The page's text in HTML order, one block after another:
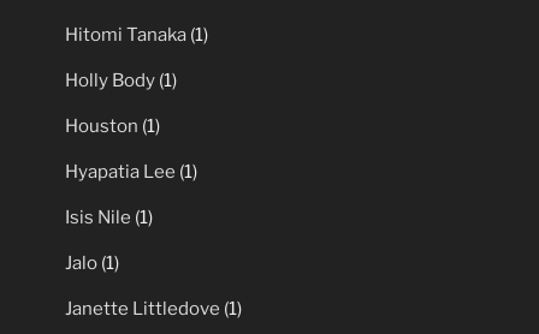
Hitomi Tanaka (1)
Holly Body (1)
Houston (1)
Hyapatia Lee (1)
Isis Nile (1)
Jalo (1)
Janette Littledove (1)